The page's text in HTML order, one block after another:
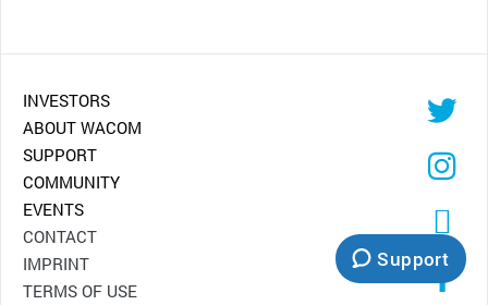
INVESTORS
ABOUT WACOM
SUPPORT
COMMUNITY
EVENTS
CONTACT
IMPRINT
TERMS OF USE
Support